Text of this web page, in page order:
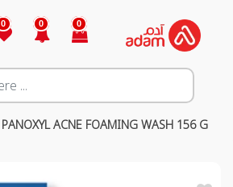
0 0 0
PANOXYL ACNE FOAMING WASH 156 G